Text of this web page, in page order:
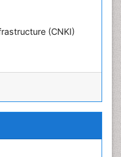
(CNKI)
Education and
health